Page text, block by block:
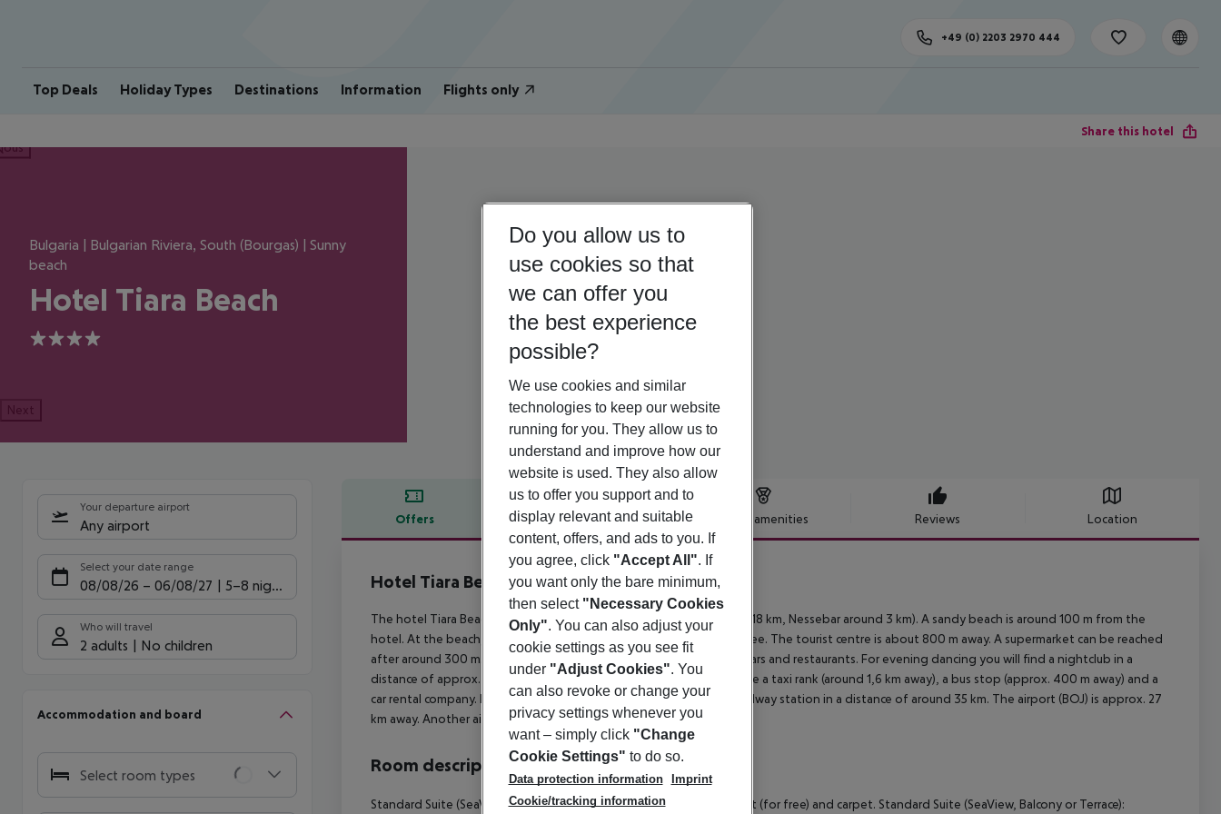
Top Deals Holiday Types Destinations Information Flights only
+49 (0) 2203 2970 444
Share this hotel
Bulgaria | Bulgarian Riviera, South (Bourgas) | Sunny
beach
Hotel Tiara Beach
4
Next
Your departure airport
Any airport
Select your date range
08/08/26 – 06/08/27 5-8 nights
Who will travel
2 adults No children
Accommodation and board
Select room types
Offers Offer description Hotel amenities Reviews Location
Offer description
Hotel Tiara Beach
4
The hotel Tiara Beach is around 35 km from Burgas (Pomorie around 18 km, Nessebar around 3 km). A sandy beach is around 100 m from the
hotel. At the beach, there are sun loungers and sun umbrellas for a fee. The tourist centre is about 800 m away. A supermarket can be reached
after around 300 m. It is only 100 m from the hotel to the nearest bars and restaurants. For evening dancing you will find a nightclub in a
distance of approx. 300 m. For mobility during your holiday, there are a taxi rank (around 1,6 km away), a bus stop (approx. 400 m away) and a
car rental company. Locations further away can be reached via the railway station in a distance of around 35 km. The airport (BOJ) is approx. 27
km away. Another airport (VAR) is located approx. 100 km away.
Room description
Standard Suite (SeaView, Balcony or Terrace):With twin bed, baby cot (for free) and carpet. Standard Suite (SeaView, Balcony or Terrace):
Do you allow us to
use cookies so that
we can offer you
the best experience
possible?
We use cookies and similar
technologies to keep our website
running for you. They allow us to
understand and improve how our
website is used. They also allow
us to offer you support and to
display relevant and suitable
content, offers, and ads to you. If
you agree, click "Accept All". If
you want only the bare minimum,
then select "Necessary Cookies
Only". You can also adjust your
cookie settings as you see fit
under "Adjust Cookies". You
can also revoke or change your
privacy settings whenever you
want – simply click "Change
Cookie Settings" to do so.
Data protection information
Imprint
Cookie/tracking information